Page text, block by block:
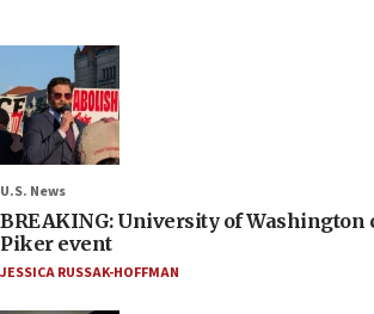
U.S. News
BREAKING: University of Washington
Piker event
JESSICA RUSSAK-HOFFMAN